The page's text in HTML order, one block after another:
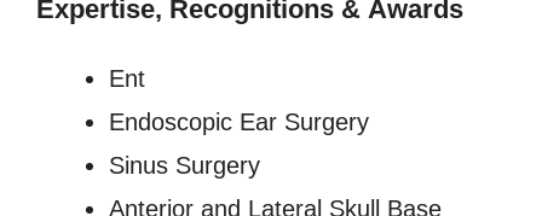
Expertise, Recognitions & Awards
Ent
Endoscopic Ear Surgery
Sinus Surgery
Anterior and Lateral Skull Base